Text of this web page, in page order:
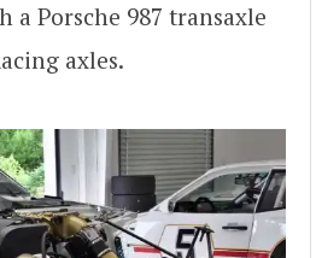
a Porsche 987 transaxle
axles.